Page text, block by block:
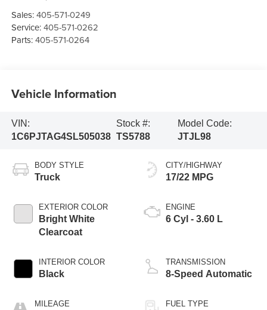
Sales:405-571-0249
Service:405-571-0262
Parts:405-571-0264
Vehicle Information
VIN:
1C6PJTAG4SL505038
Stock #:
TS5788
Model Code:
JTJL98
BODY STYLE
Truck
EXTERIOR COLOR
Bright White
Clearcoat
INTERIOR COLOR
Black
MILEAGE
CITY/HIGHWAY
17/22 MPG
ENGINE
6 Cyl - 3.60 L
TRANSMISSION
8-Speed Automatic
FUEL TYPE